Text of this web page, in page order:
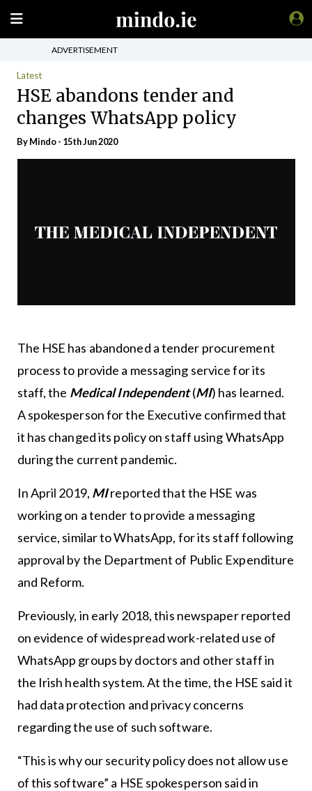
ADVERTISEMENT
Latest
HSE abandons tender and
changes WhatsApp policy
ByMindo- 15th Jun 2020
The HSE has abandoned a tender procurement
process to provide a messaging service for its
staff, the Medical Independent(MI) has learned.
A spokesperson for the Executive confirmed that
it has changed its policy on staff using WhatsApp
during the current pandemic.
In April 2019, MIreported that the HSE was
working on a tender to provide a messaging
service, similar to WhatsApp, for its staff following
approval by the Department of Public Expenditure
and Reform.
Previously, in early 2018, this newspaper reported
on evidence of widespread work-related use of
WhatsApp groups by doctors and other staff in
the Irish health system. At the time, the HSE said it
had data protection and privacy concerns
regarding the use of such software.
“This is why our security policy does not allow use
of this software” a HSE spokesperson said in